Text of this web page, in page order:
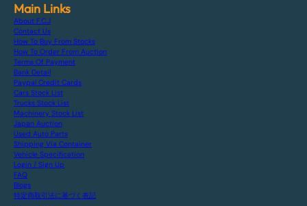
Main Links
About F.C.J
Contact Us
How To Buy From Stocks
How To Order From Auction
Terms Of Payment
Bank Detail
Paypal Credit Cards
Cars Stock List
Trucks Stock List
Machinery Stock List
Japan Auction
Used Auto Parts
Shipping Via Container
Vehicle Specification
Login / Sign Up
FAQ
Blogs
特定商取引法に基づく表記